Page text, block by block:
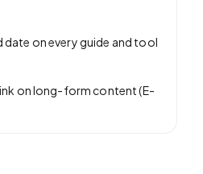
on every guide and tool
on long-form content (E-